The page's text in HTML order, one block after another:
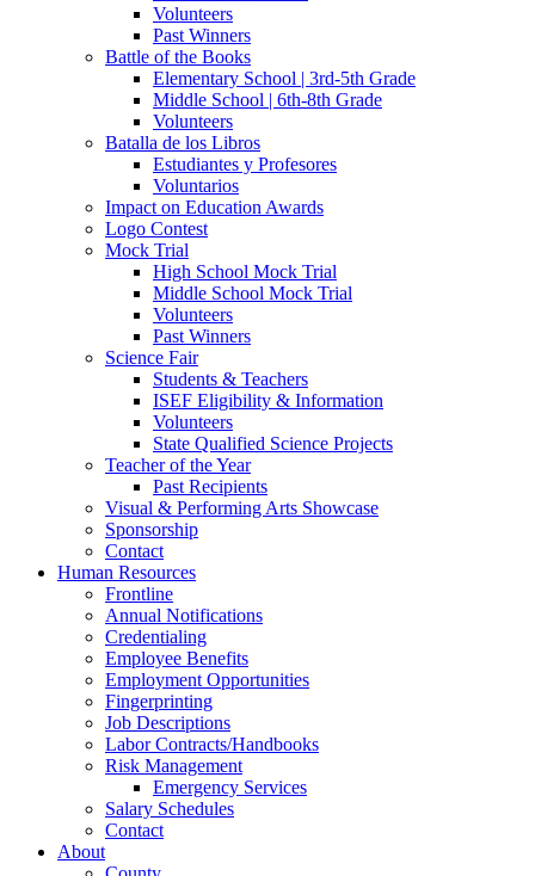
Volunteers
Past Winners
Battle of the Books
Elementary School | 3rd-5th Grade
Middle School | 6th-8th Grade
Volunteers
Batalla de los Libros
Estudiantes y Profesores
Voluntarios
Impact on Education Awards
Logo Contest
Mock Trial
High School Mock Trial
Middle School Mock Trial
Volunteers
Past Winners
Science Fair
Students & Teachers
ISEF Eligibility & Information
Volunteers
State Qualified Science Projects
Teacher of the Year
Past Recipients
Visual & Performing Arts Showcase
Sponsorship
Contact
Human Resources
Frontline
Annual Notifications
Credentialing
Employee Benefits
Employment Opportunities
Fingerprinting
Job Descriptions
Labor Contracts/Handbooks
Risk Management
Emergency Services
Salary Schedules
Contact
About